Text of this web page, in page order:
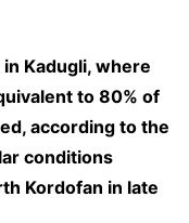
Kadugli, where
to 80% of
according to the
conditions
Kordofan in late